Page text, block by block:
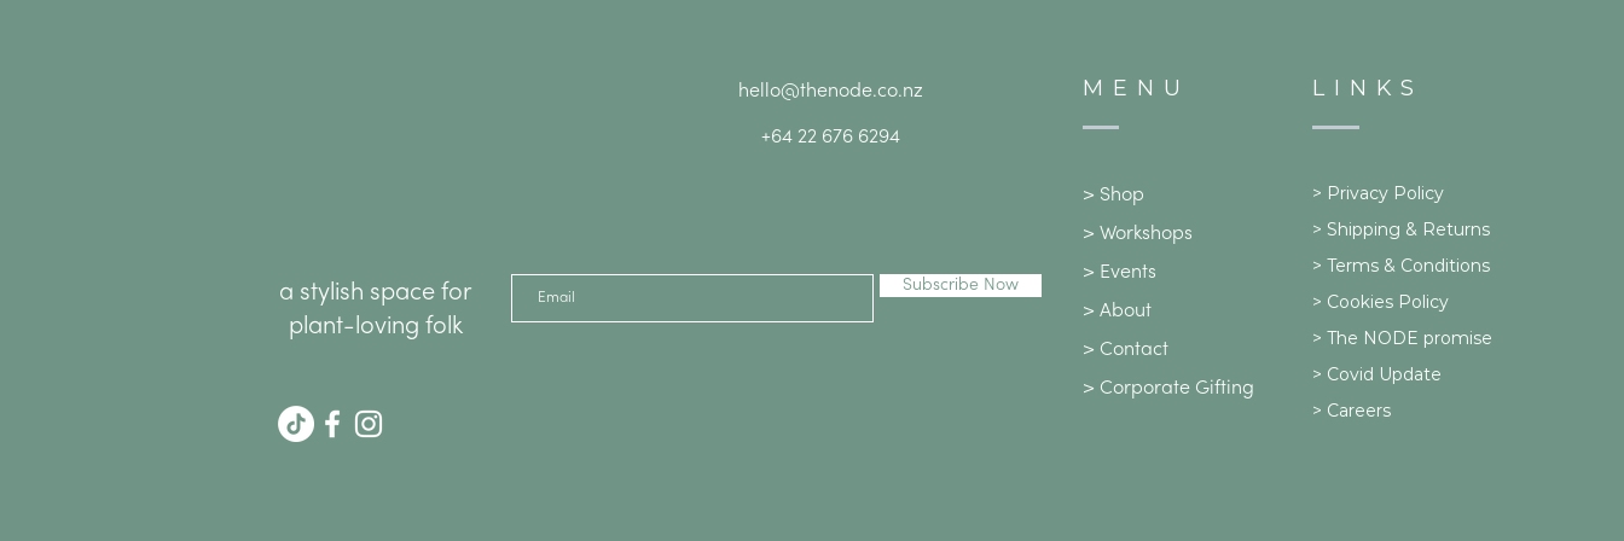
a stylish space for
plant-loving folk
hello@thenode.co.nz
+64 22 676 6294
Subscribe Now
MENU
> Shop
> Workshops
> Events
> About
> Contact
> Corporate Gifting
LINKS
> Privacy Policy
> Shipping & Returns
> Terms & Conditions
> Cookies Policy
> The NODE promise
> Covid Update
> Careers